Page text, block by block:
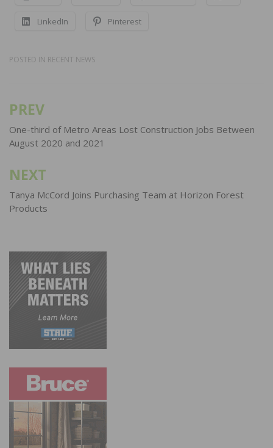
LinkedIn Pinterest
POSTED IN RECENT NEWS
Post
navigation
PREV
One-third of Metro Areas Lost Construction Jobs Between
August 2020 and 2021
NEXT
Tanya McCord Joins Purchasing Team at Horizon Forest
Products